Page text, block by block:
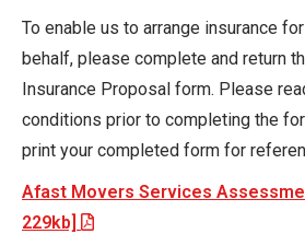
To enable us to arrange insurance
behalf, please complete and return
Insurance Proposal form. Please
conditions prior to completing the
print your completed form for
Afast Movers Services
229kb]